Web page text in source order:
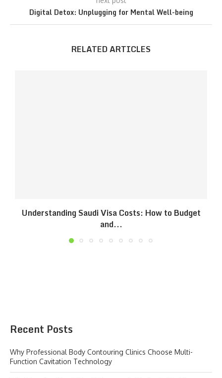
Digital Detox: Unplugging for Mental Well-being
RELATED ARTICLES
Understanding Saudi Visa Costs: How to Budget
and...
Recent Posts
Why Professional Body Contouring Clinics Choose Multi-
Function Cavitation Technology